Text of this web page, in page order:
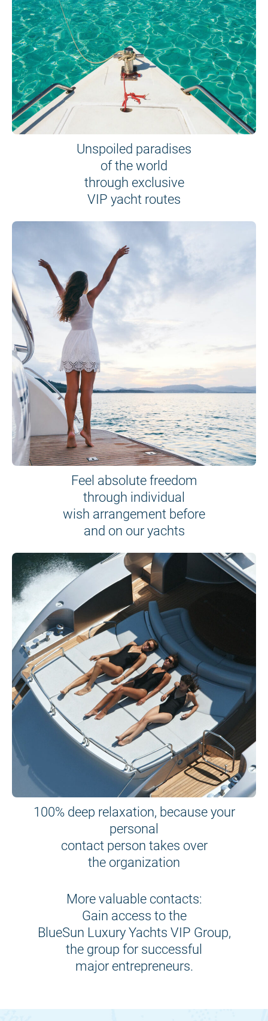
Unspoiled paradises
of the world
through exclusive
VIP yacht routes
Feel absolute freedom
through individual
wish arrangement before
and on our yachts
100% deep relaxation, because your
personal
contact person takes over
the organization
More valuable contacts:
Gain access to the
BlueSun Luxury Yachts VIP Group,
the group for successful
major entrepreneurs.